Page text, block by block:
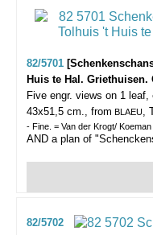
82/5701
Huis te Hal.
Five engr. views on 1
43x51,5 cm., from BLAEU,
- Fine. = Van der Krogt/ Koeman
AND a plan of
82/5702